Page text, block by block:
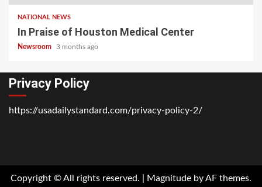
NATIONAL NEWS
In Praise of Houston Medical Center
Newsroom 3 months ago
Privacy Policy
https://usadailystandard.com/privacy-policy-2/
Business
Copyright © All rights reserved. Magnitude by AF themes.